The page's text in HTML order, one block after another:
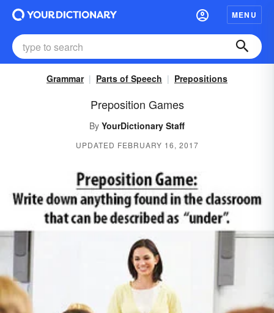
MENU
Grammar Parts of Speech Prepositions
Preposition Games
By YourDictionary Staff
UPDATED FEBRUARY 16, 2017